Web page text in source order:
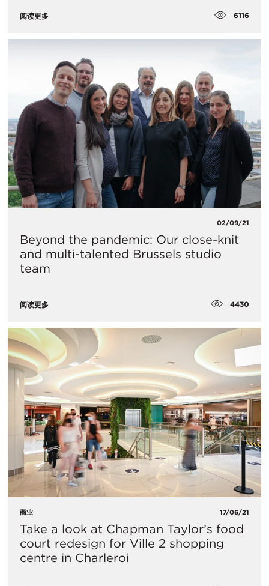
阅读更多 6116
02/09/21
Beyond the pandemic: Our close-knit
and multi-talented Brussels studio
team
阅读更多 4430
商业 17/06/21
Take a look at Chapman Taylor’s food
court redesign for Ville 2 shopping
centre in Charleroi